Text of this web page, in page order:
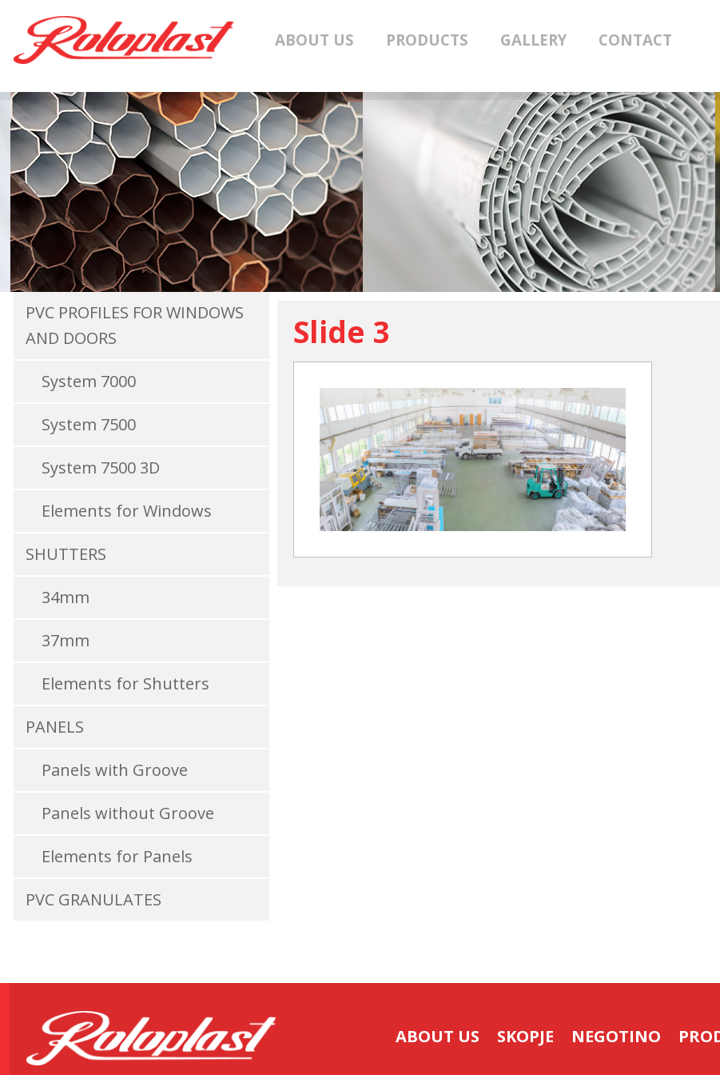
ABOUT US PRODUCTS GALLERY CONTACT
PVC PROFILES FOR WINDOWS
AND DOORS
System 7000
System 7500
System 7500 3D
Elements for Windows
SHUTTERS
34mm
37mm
Elements for Shutters
PANELS
Panels with Groove
Panels without Groove
Elements for Panels
PVC GRANULATES
Slide 3
ABOUT US SKOPJE NEGOTINO